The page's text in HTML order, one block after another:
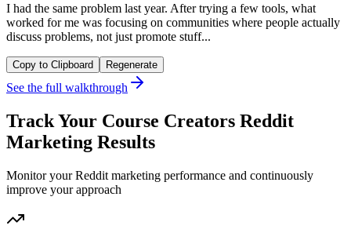
I had the same problem last year. After trying a few tools, what
worked for me was focusing on communities where people actually
discuss problems, not just promote stuff...
Copy to Clipboard Regenerate
See the full walkthrough
Track Your Course Creators Reddit
Marketing Results
Monitor your Reddit marketing performance and continuously
improve your approach